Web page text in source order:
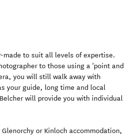
made to suit all levels of expertise.
to those using a 'point and
you will still walk away with
your guide, long time and local
will provide you with individual
or Kinloch accommodation,